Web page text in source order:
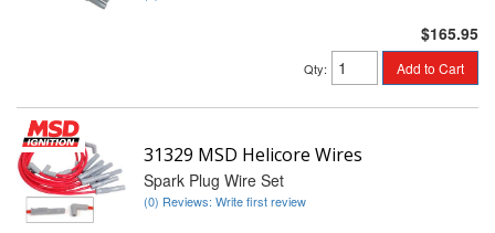
$165.95
Qty: Add to Cart
31329 MSD Helicore Wires
Spark Plug Wire Set
(0) Reviews: Write first review